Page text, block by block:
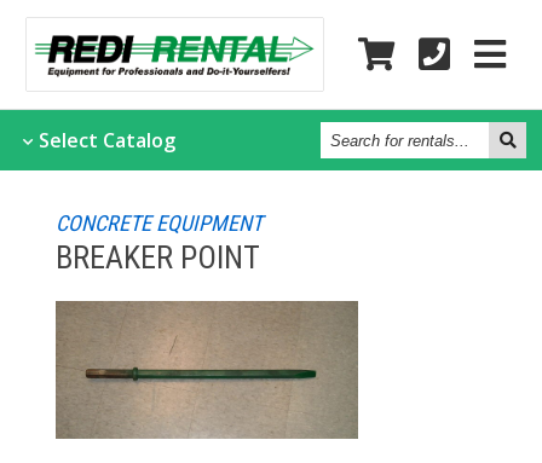
Select Catalog Search
for
rentals...
CONCRETE EQUIPMENT
BREAKER POINT